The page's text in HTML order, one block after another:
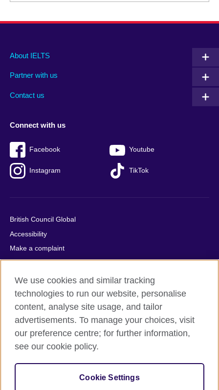
Main
footer
About IELTS
Partner with us
Contact us
Social
menu
Connect with us
Facebook Youtube
Instagram TikTok
Auxiliary
British Council Global
Accessibility
Make a complaint
Privacy
Cookies
Terms of use
Press office
Sitemap
© 2026 British Council
relations and educational opportunities. A registered charity:
209131 (England and Wales) SC037733 (Scotland).
We use cookies and similar tracking
technologies to run our website, personalise
content, analyse site usage, and tailor
advertisements. To manage your choices, visit
our preference centre; for further information,
see our cookie policy.
Cookie Settings